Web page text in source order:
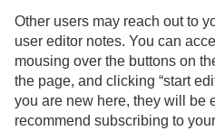
Other users may reach out to
user editor notes. You can
mousing over the buttons on
the page, and clicking “start
you are new here, they will be
recommend subscribing to